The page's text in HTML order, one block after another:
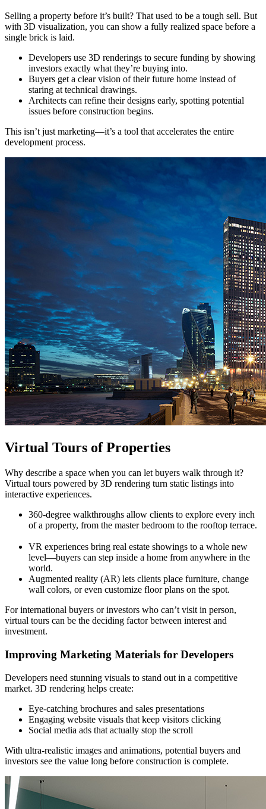
Selling a property before it’s built? That used to be a tough sell. But
with 3D visualization, you can show a fully realized space before a
single brick is laid.
Developers use 3D renderings to secure funding by showing
investors exactly what they’re buying into.
Buyers get a clear vision of their future home instead of
staring at technical drawings.
Architects can refine their designs early, spotting potential
issues before construction begins.
This isn’t just marketing—it’s a tool that accelerates the entire
development process.
Virtual Tours of Properties
Why describe a space when you can let buyers walk through it?
Virtual tours powered by 3D rendering turn static listings into
interactive experiences.
360-degree walkthroughs allow clients to explore every inch
of a property, from the master bedroom to the rooftop terrace.
VR experiences bring real estate showings to a whole new
level—buyers can step inside a home from anywhere in the
world.
Augmented reality (AR) lets clients place furniture, change
wall colors, or even customize floor plans on the spot.
For international buyers or investors who can’t visit in person,
virtual tours can be the deciding factor between interest and
investment.
Improving Marketing Materials for Developers
Developers need stunning visuals to stand out in a competitive
market. 3D rendering helps create:
Eye-catching brochures and sales presentations
Engaging website visuals that keep visitors clicking
Social media ads that actually stop the scroll
With ultra-realistic images and animations, potential buyers and
investors see the value long before construction is complete.